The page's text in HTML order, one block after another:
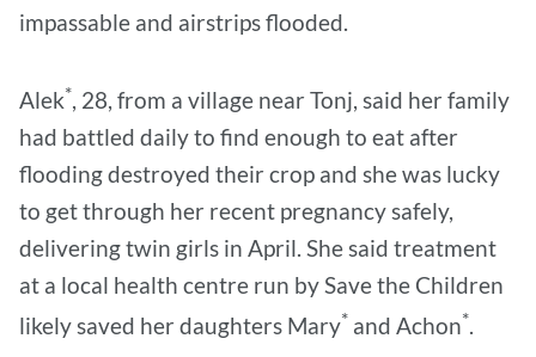
impassable and airstrips flooded.
Alek*, 28, from a village near Tonj, said her family
had battled daily to find enough to eat after
flooding destroyed their crop and she was lucky
to get through her recent pregnancy safely,
delivering twin girls in April. She said treatment
at a local health centre run by Save the Children
likely saved her daughters Mary* and Achon*.